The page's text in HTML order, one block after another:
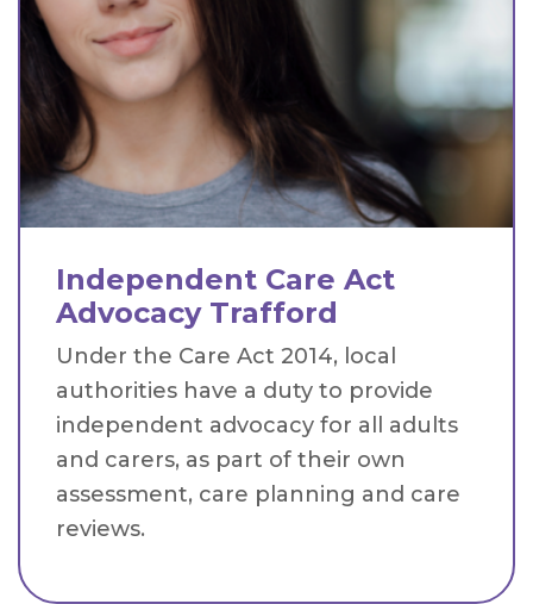
Independent Care Act
Advocacy Trafford
Under the Care Act 2014, local
authorities have a duty to provide
independent advocacy for all adults
and carers, as part of their own
assessment, care planning and care
reviews.